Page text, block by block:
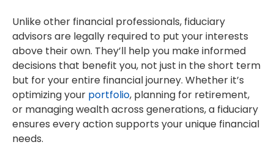
Unlike other financial professionals, fiduciary
advisors are legally required to put your interests
above their own. They’ll help you make informed
decisions that benefit you, not just in the short term
but for your entire financial journey. Whether it’s
optimizing your portfolio, planning for retirement,
or managing wealth across generations, a fiduciary
ensures every action supports your unique financial
needs.